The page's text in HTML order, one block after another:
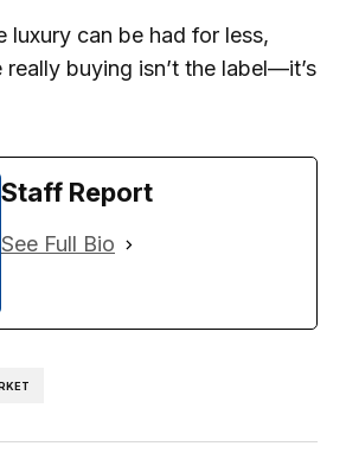
luxury can be had for less,
buying isn’t the label—it’s
Staff Report
See Full Bio